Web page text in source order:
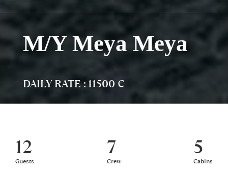
M/Y Meya Meya
DAILY RATE : 11500 €
12
Guests
7
Crew
5
Cabins